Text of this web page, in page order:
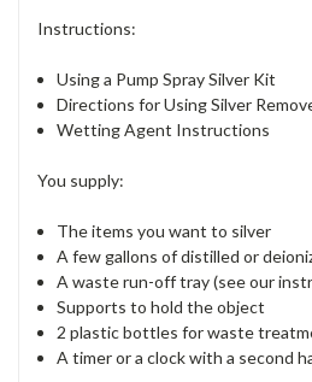
Instructions:
Using a Pump Spray Silver Kit
Directions for Using Silver
Wetting Agent Instructions
You supply:
The items you want to silver
A few gallons of distilled or
A waste run-off tray (see our
Supports to hold the object
2 plastic bottles for waste
A timer or a clock with a second